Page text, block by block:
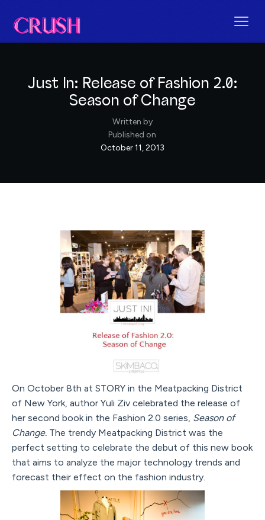
Just In: Release of Fashion 2.0:
Season of Change
Written by
Published on
October 11, 2013
On October 8th at STORY in the Meatpacking District
of New York, author Yuli Ziv celebrated the release of
her second book in the Fashion 2.0 series, Season of
Change. The trendy Meatpacking District was the
perfect setting to celebrate the debut of this new book
that aims to analyze the major technology trends and
forecast their effect on the fashion industry.